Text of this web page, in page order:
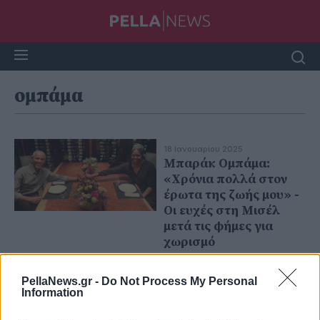
PellaNews.gr - Do Not Process My Personal
Information
ομπάμα
18 Ιανουαρίου 2025
Μπαράκ Ομπάμα:
«Χρόνια πολλά στον
έρωτα της ζωής μου» -
Οι ευχές στη Μισέλ
μετά τις φήμες για
χωρισμό